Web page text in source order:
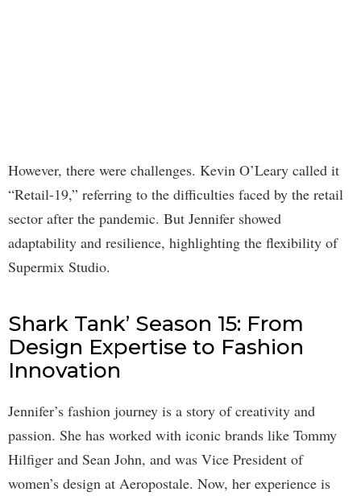
However, there were challenges. Kevin O’Leary called it
“Retail-19,” referring to the difficulties faced by the retail
sector after the pandemic. But Jennifer showed
adaptability and resilience, highlighting the flexibility of
Supermix Studio.
Shark Tank’ Season 15: From
Design Expertise to Fashion
Innovation
Jennifer’s fashion journey is a story of creativity and
passion. She has worked with iconic brands like Tommy
Hilfiger and Sean John, and was Vice President of
women’s design at Aeropostale. Now, her experience is